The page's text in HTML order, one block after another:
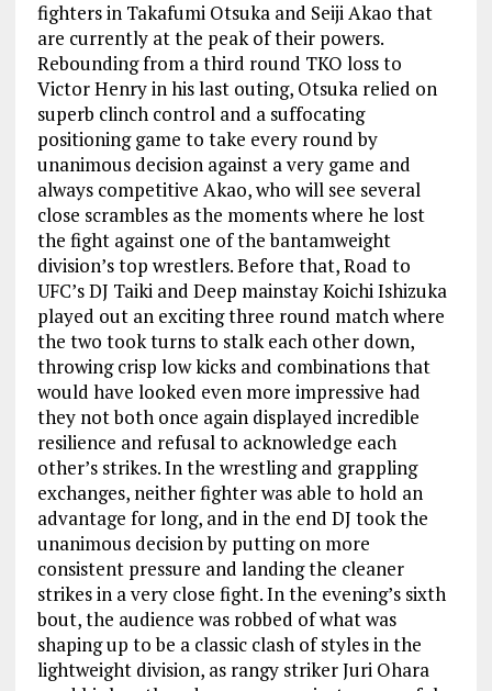
fighters in Takafumi Otsuka and Seiji Akao that
are currently at the peak of their powers.
Rebounding from a third round TKO loss to
Victor Henry in his last outing, Otsuka relied on
superb clinch control and a suffocating
positioning game to take every round by
unanimous decision against a very game and
always competitive Akao, who will see several
close scrambles as the moments where he lost
the fight against one of the bantamweight
division’s top wrestlers. Before that, Road to
UFC’s DJ Taiki and Deep mainstay Koichi Ishizuka
played out an exciting three round match where
the two took turns to stalk each other down,
throwing crisp low kicks and combinations that
would have looked even more impressive had
they not both once again displayed incredible
resilience and refusal to acknowledge each
other’s strikes. In the wrestling and grappling
exchanges, neither fighter was able to hold an
advantage for long, and in the end DJ took the
unanimous decision by putting on more
consistent pressure and landing the cleaner
strikes in a very close fight. In the evening’s sixth
bout, the audience was robbed of what was
shaping up to be a classic clash of styles in the
lightweight division, as rangy striker Juri Ohara